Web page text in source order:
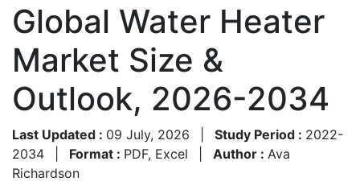
Global Water Heater
Market Size &
Outlook, 2026-2034
Last Updated : 09 July, 2026 Study Period : 2022-
2034
Format : PDF, Excel Author : Ava
Richardson